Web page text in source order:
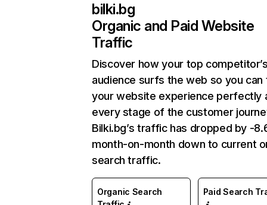
bilki.bg
Organic and Paid Website
Traffic
Discover how your top
audience surfs the web so you can
your website experience perfectly
every stage of the customer
Bilki.bg’s traffic has dropped by -
month-on-month down to current
search traffic.
Organic Search
Paid Search